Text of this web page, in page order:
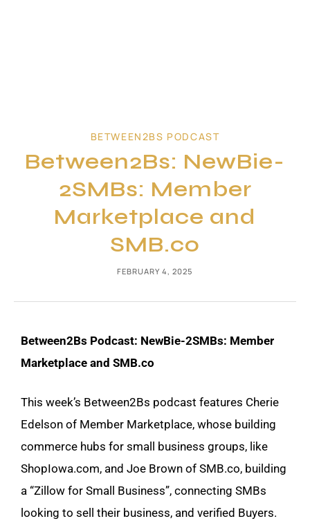
BETWEEN2BS PODCAST
Between2Bs: NewBie-
2SMBs: Member
Marketplace and
SMB.co
FEBRUARY 4, 2025
Between2Bs Podcast: NewBie-2SMBs: Member
Marketplace and SMB.co
This week’s Between2Bs podcast features Cherie
Edelson of Member Marketplace, whose building
commerce hubs for small business groups, like
ShopIowa.com, and Joe Brown of SMB.co, building
a “Zillow for Small Business”, connecting SMBs
looking to sell their business, and verified Buyers.